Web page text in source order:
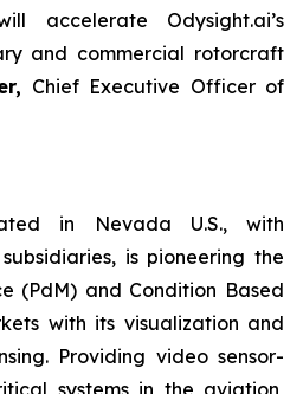
accelerate Odysight.ai’s
and commercial rotorcraft
, Chief Executive Officer of
in Nevada U.S., with
is pioneering the
(PdM) and Condition Based
with its visualization and
Providing video sensor-
systems in the aviation,